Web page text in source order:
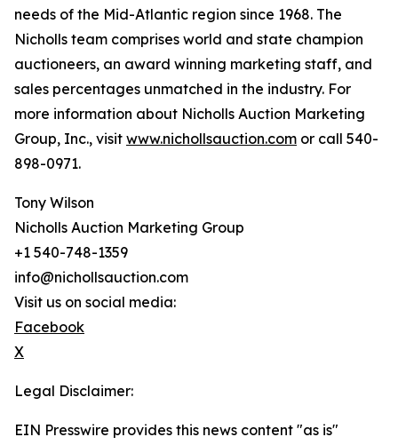
needs of the Mid-Atlantic region since 1968. The
Nicholls team comprises world and state champion
auctioneers, an award winning marketing staff, and
sales percentages unmatched in the industry. For
more information about Nicholls Auction Marketing
Group, Inc., visit www.nichollsauction.com or call 540-
898-0971.
Tony Wilson
Nicholls Auction Marketing Group
+1 540-748-1359
info@nichollsauction.com
Visit us on social media:
Facebook
X
Legal Disclaimer:
EIN Presswire provides this news content "as is"